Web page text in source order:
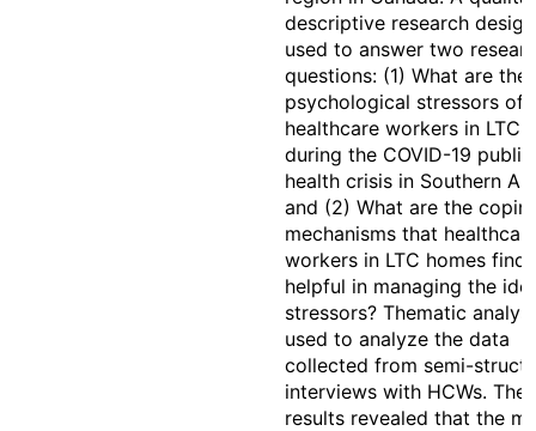
descriptive research
used to answer two
questions: (1) What are the
psychological stressors of
healthcare workers in LTC
during the COVID-19 public
health crisis in Southern
and (2) What are the
mechanisms that
workers in LTC homes find
helpful in managing the
stressors? Thematic
used to analyze the data
collected from semi-
interviews with HCWs. The
results revealed that the